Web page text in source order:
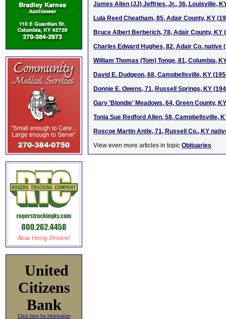
United
Citizens
Bank
Click here for information
James Allen (JJ) Jeffries, Jr., 36, Louisville,
Lula Reed Cheatham, 85, Adair County, KY
Bruce Albert Berberich, 78, Adair County, KY
Charles Edward Hughes, 82, Adair Co. native
William Thomas (Tom) Tonge, 81, Columbia,
David E. Dudgeon, 68, Campbellsville, KY
Donnie E. Owens, 71, Russell Springs, KY
Gary 'Blondie' Meadows, 64, Green County,
Tonia Sue Redford Allen, 58, Campbellsville,
Roscoe Martin Antle, 71, Russell Co., KY
View even more articles in topic Obituaries